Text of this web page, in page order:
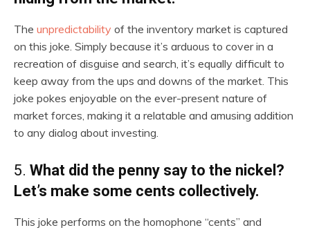
The unpredictability of the inventory market is captured
on this joke. Simply because it’s arduous to cover in a
recreation of disguise and search, it’s equally difficult to
keep away from the ups and downs of the market. This
joke pokes enjoyable on the ever-present nature of
market forces, making it a relatable and amusing addition
to any dialog about investing.
5. What did the penny say to the nickel?
Let’s make some cents collectively.
This joke performs on the homophone “cents” and